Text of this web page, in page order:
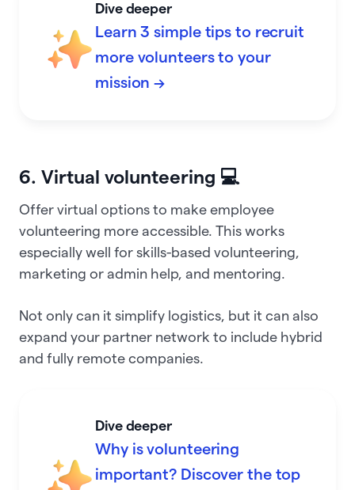
Dive deeper
Learn 3 simple tips to recruit
more volunteers to your
mission →
6. Virtual volunteering 💻
Offer virtual options to make employee
volunteering more accessible. This works
especially well for skills-based volunteering,
marketing or admin help, and mentoring.
Not only can it simplify logistics, but it can also
expand your partner network to include hybrid
and fully remote companies.
Dive deeper
Why is volunteering
important? Discover the top